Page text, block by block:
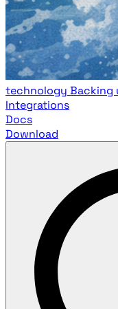
technology Backing
Integrations
Docs
Download